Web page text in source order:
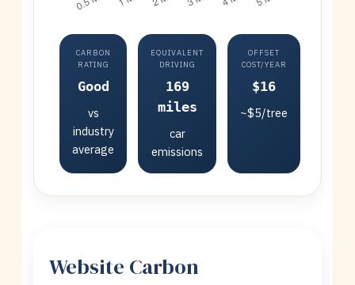
CARBON
RATING
Good
vs
industry
average
EQUIVALENT
DRIVING
169
miles
car
emissions
OFFSET
COST/YEAR
$16
~$5/tree
Website Carbon